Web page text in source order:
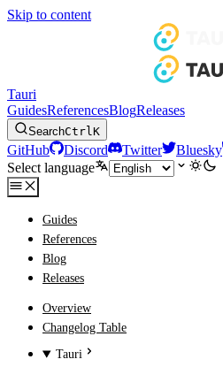
Skip to content
Tauri
GuidesReferencesBlogReleases
SearchCtrlK
GitHub Discord Twitter Bluesky
Select language
Guides
References
Blog
Releases
Overview
Changelog Table
Tauri